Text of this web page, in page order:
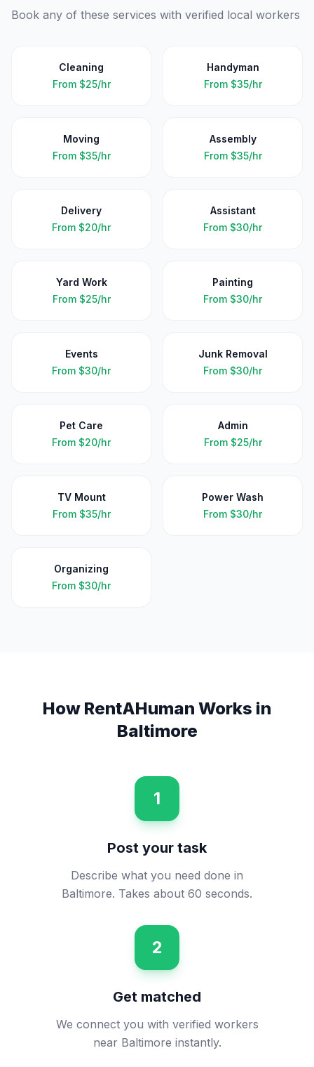
Book any of these services with verified local workers
Cleaning
From $25/hr
Handyman
From $35/hr
Moving
From $35/hr
Assembly
From $35/hr
Delivery
From $20/hr
Assistant
From $30/hr
Yard Work
From $25/hr
Painting
From $30/hr
Events
From $30/hr
Junk Removal
From $30/hr
Pet Care
From $20/hr
Admin
From $25/hr
TV Mount
From $35/hr
Power Wash
From $30/hr
Organizing
From $30/hr
How RentAHuman Works in
Baltimore
1
Post your task
Describe what you need done in
Baltimore. Takes about 60 seconds.
2
Get matched
We connect you with verified workers
near Baltimore instantly.